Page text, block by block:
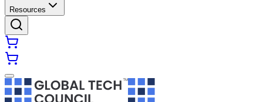
Resources